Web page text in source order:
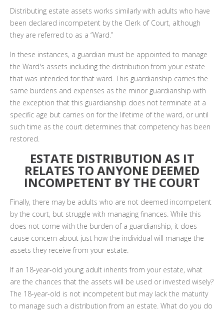
Distributing estate assets works similarly with adults who have
been declared incompetent by the Clerk of Court, although
they are referred to as a “Ward.”
In these instances, a guardian must be appointed to manage
the Ward's assets including the distribution from your estate
that was intended for that ward. This guardianship carries the
same burdens and expenses as the minor guardianship with
the exception that this guardianship does not terminate at a
specific age but carries on for the lifetime of the ward, or until
such time as the court determines that competency has been
restored.
ESTATE DISTRIBUTION AS IT
RELATES TO ANYONE DEEMED
INCOMPETENT BY THE COURT
Finally, there may be adults who are not deemed incompetent
by the court, but struggle with managing finances. While this
does not come with the burden of a guardianship, it does
cause concern about just how the individual will manage the
assets they receive from your estate.
If an 18-year-old young adult inherits from your estate, what
are the chances that the assets will be used or invested wisely?
The 18-year-old is not incompetent but may lack the maturity
to manage such a distribution from an estate. What do you do